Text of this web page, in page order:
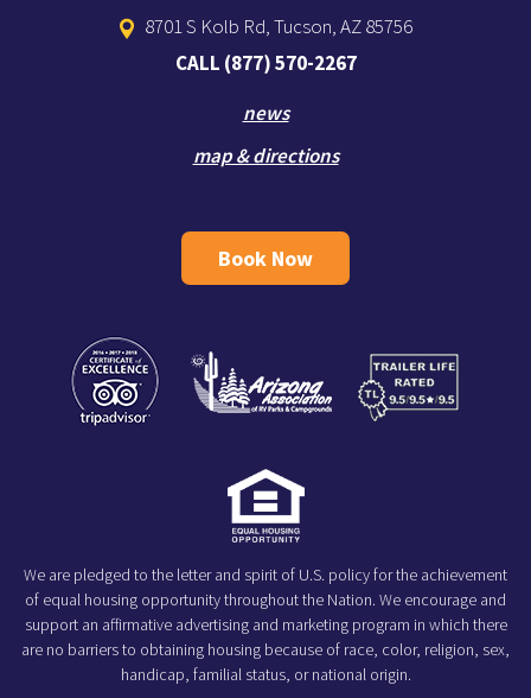
8701 S Kolb Rd, Tucson, AZ 85756
CALL (877) 570-2267
news
map & directions
Book Now
We are pledged to the letter and spirit of U.S. policy for the achievement
of equal housing opportunity throughout the Nation. We encourage and
support an affirmative advertising and marketing program in which there
are no barriers to obtaining housing because of race, color, religion, sex,
handicap, familial status, or national origin.